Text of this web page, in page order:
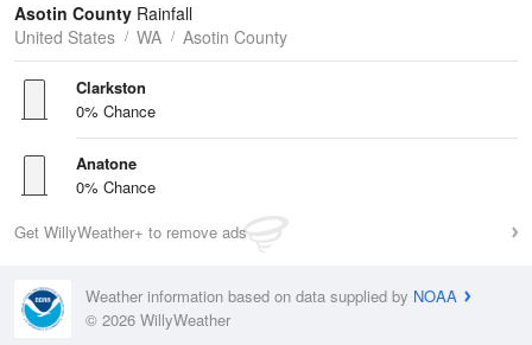
Asotin County Rainfall
United States
WA Asotin County
Clarkston
0% Chance
Anatone
0% Chance
Get WillyWeather+ to remove ads
Weather information based on data supplied by NOAA
© 2026 WillyWeather